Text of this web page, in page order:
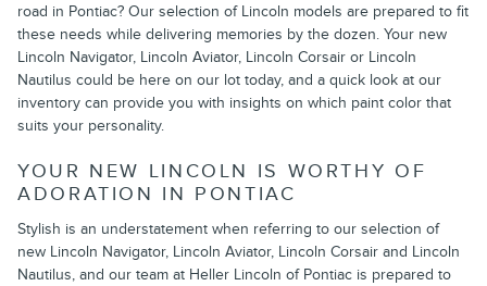
road in Pontiac? Our selection of Lincoln models are prepared to fit
these needs while delivering memories by the dozen. Your new
Lincoln Navigator, Lincoln Aviator, Lincoln Corsair or Lincoln
Nautilus could be here on our lot today, and a quick look at our
inventory can provide you with insights on which paint color that
suits your personality.
YOUR NEW LINCOLN IS WORTHY OF
ADORATION IN PONTIAC
Stylish is an understatement when referring to our selection of
new Lincoln Navigator, Lincoln Aviator, Lincoln Corsair and Lincoln
Nautilus, and our team at Heller Lincoln of Pontiac is prepared to